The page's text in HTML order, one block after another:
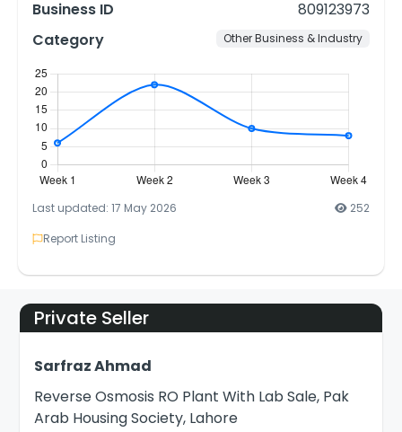
Business ID
809123973
Category
Other Business & Industry
Last updated: 17 May 2026
252
Report Listing
Private Seller
Sarfraz Ahmad
Reverse Osmosis RO Plant With Lab Sale, Pak
Arab Housing Society, Lahore